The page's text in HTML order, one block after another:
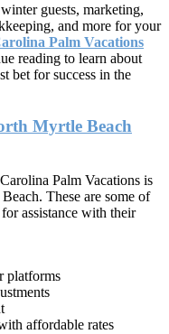
guests, marketing,
and more for your
Palm Vacations
reading to learn about
bet for success in the
Myrtle Beach
Palm Vacations is
These are some of
assistance with their
platforms
affordable rates